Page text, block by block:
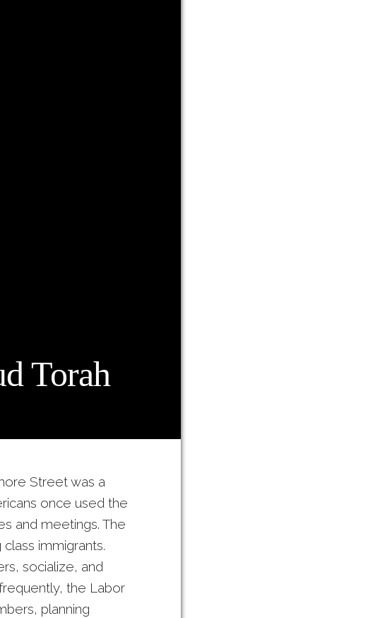
Torah
Street was a
once used the
and meetings. The
immigrants.
socialize, and
the Labor
planning